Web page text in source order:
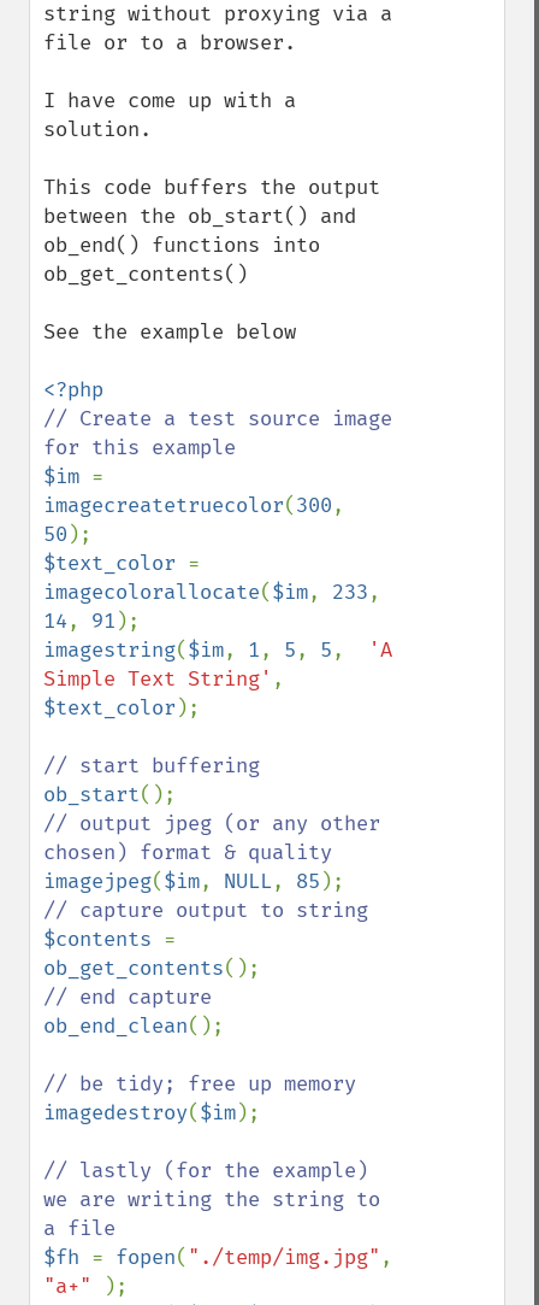
string without proxying via a
file or to a browser.
I have come up with a
solution.
This code buffers the output
between the ob_start() and
ob_end() functions into
ob_get_contents()
See the example below
// Create a test source image
$im
imagecreatetruecolor(300
50
$text_color
imagecolorallocate($im, 233
14, 91
imagestring($im, 1, 5, 5,
'A
Simple Text String'
$text_color );
ob_start
// output jpeg (or any other
imagejpeg($im, NULL, 85
$contents
ob_get_contents
ob_end_clean();
imagedestroy($im);
// lastly (for the example)
we are writing the string to
$fh = fopen( "./temp/img.jpg"
"a+"
);